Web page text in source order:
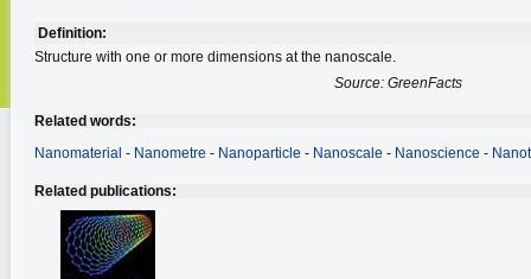
Definition:
Structure with one or more dimensions at the nanoscale.
Source: GreenFacts
Related words:
Nanomaterial - Nanometre - Nanoparticle - Nanoscale - Nanoscience -
Related publications: